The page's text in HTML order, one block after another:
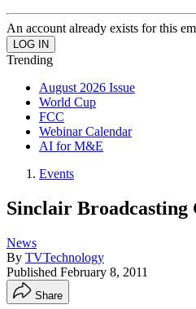
An account already exists for this
Trending
August 2026 Issue
World Cup
FCC
Webinar Calendar
AI for M&E
Events
Sinclair Broadcasting
News
By TVTechnology
Published February 8, 2011
Share